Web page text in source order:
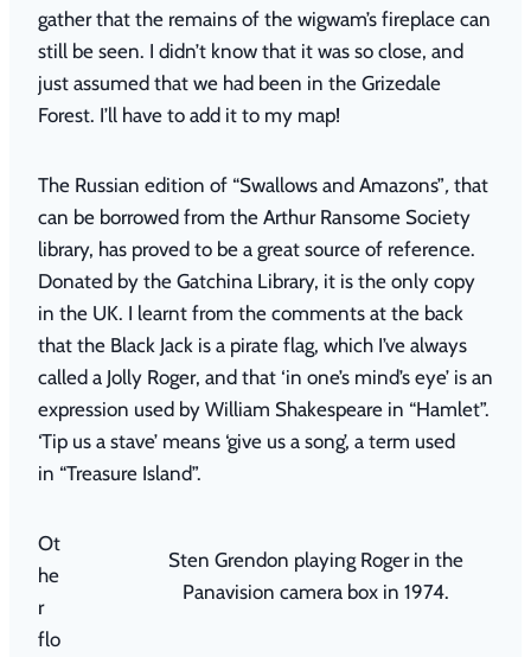
gather that the remains of the wigwam’s fireplace can
still be seen. I didn’t know that it was so close, and
just assumed that we had been in the Grizedale
Forest. I’ll have to add it to my map!
The Russian edition of “Swallows and Amazons”, that
can be borrowed from the Arthur Ransome Society
library, has proved to be a great source of reference.
Donated by the Gatchina Library, it is the only copy
in the UK. I learnt from the comments at the back
that the Black Jack is a pirate flag, which I’ve always
called a Jolly Roger, and that ‘in one’s mind’s eye’ is an
expression used by William Shakespeare in “Hamlet”.
‘Tip us a stave’ means ‘give us a song’, a term used
in “Treasure Island”.
Sten Grendon playing Roger in the
Panavision camera box in 1974.
Ot
he
r
flo